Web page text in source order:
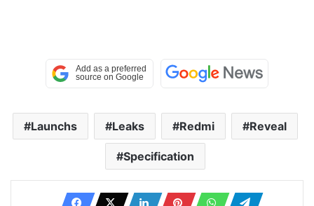
Launchs Leaks Redmi Reveal
Specification